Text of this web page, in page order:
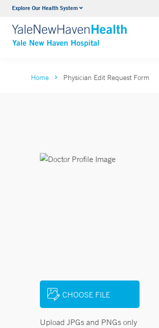
Explore Our Health SystemNeurology & Neurosurgery
VIEW ALL SERVICES
Home Physician Edit Request Form
CHOOSE FILE
Upload JPGs and PNGs only